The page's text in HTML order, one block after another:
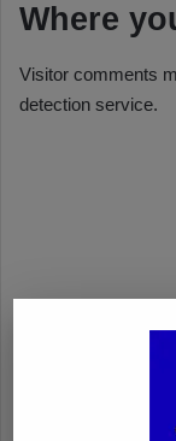
Where
Visitor comments
detection service.